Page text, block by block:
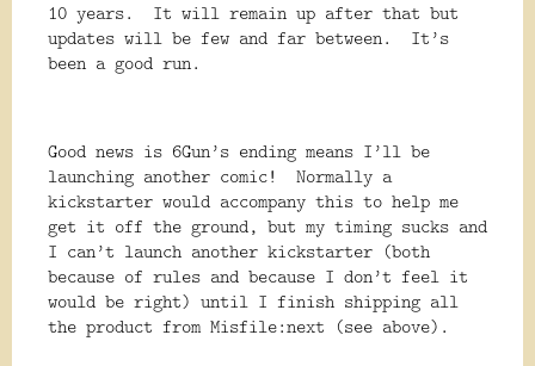
10 years. It will remain up after that but
updates will be few and far between. It’s
been a good run.
Good news is 6Gun’s ending means I’ll be
launching another comic! Normally a
kickstarter would accompany this to help me
get it off the ground, but my timing sucks and
I can’t launch another kickstarter (both
because of rules and because I don’t feel it
would be right) until I finish shipping all
the product from Misfile:next (see above).